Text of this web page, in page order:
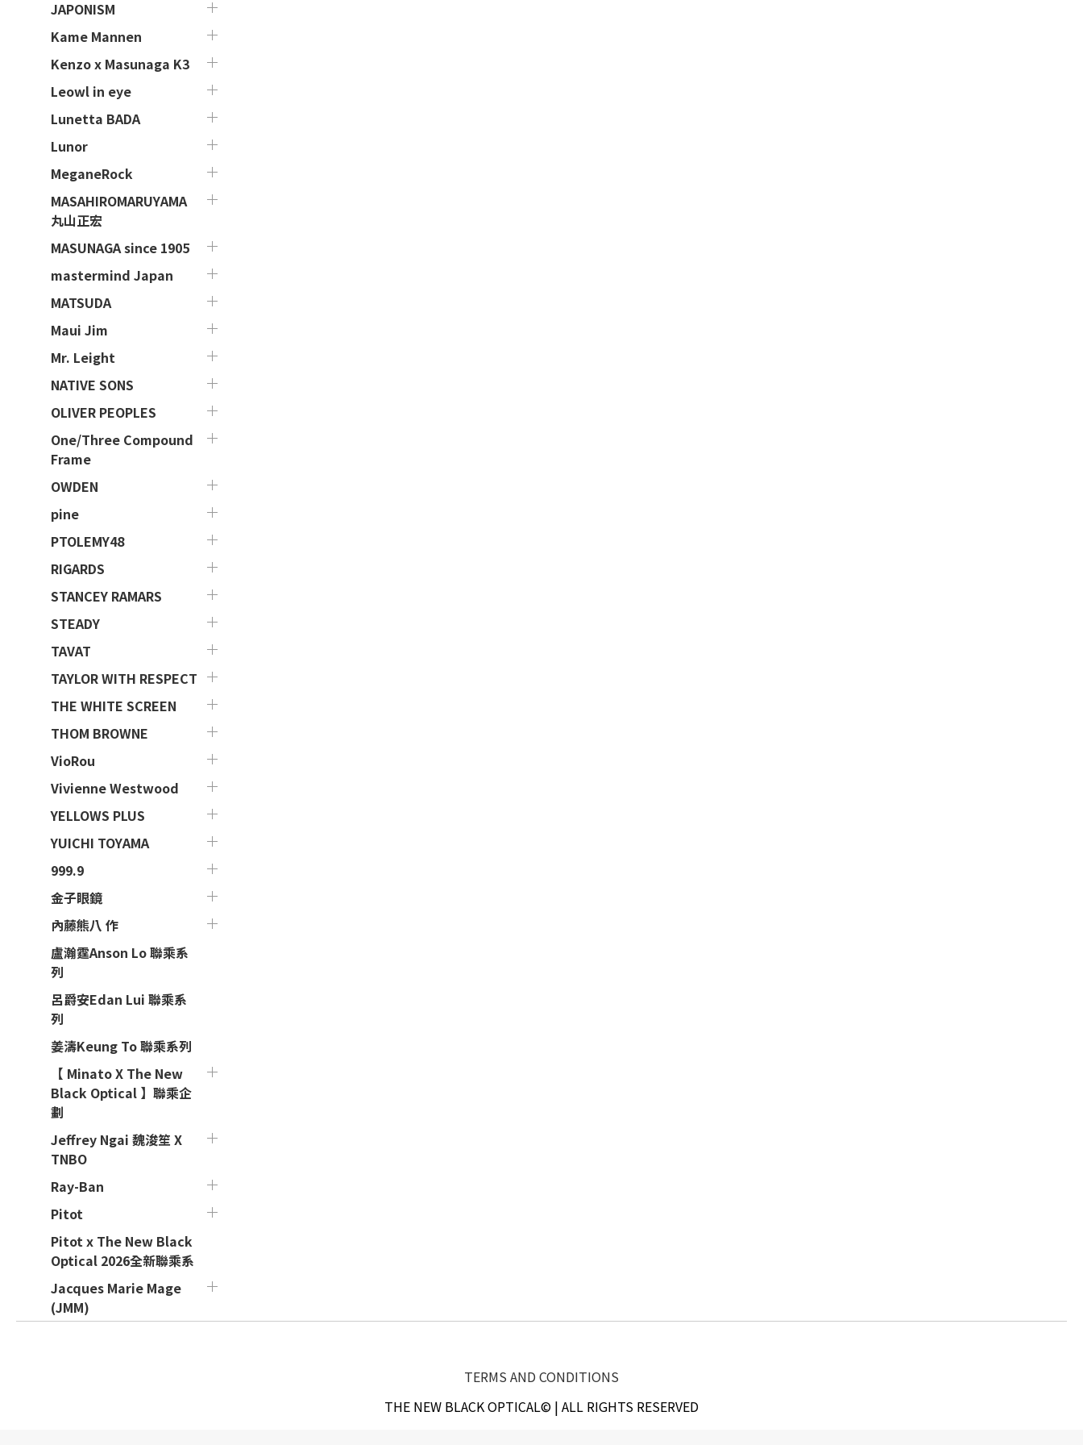
JAPONISM
Kame Mannen
Kenzo x Masunaga K3
Leowl in eye
Lunetta BADA
Lunor
MeganeRock
MASAHIROMARUYAMA
丸山正宏
MASUNAGA since 1905
mastermind Japan
MATSUDA
Maui Jim
Mr. Leight
NATIVE SONS
OLIVER PEOPLES
One/Three Compound
Frame
OWDEN
pine
PTOLEMY48
RIGARDS
STANCEY RAMARS
STEADY
TAVAT
TAYLOR WITH RESPECT
THE WHITE SCREEN
THOM BROWNE
VioRou
Vivienne Westwood
YELLOWS PLUS
YUICHI TOYAMA
999.9
金子眼鏡
內藤熊八 作
盧瀚霆Anson Lo 聯乘系
列
呂爵安Edan Lui 聯乘系
列
姜濤Keung To 聯乘系列
【 Minato X The New
Black Optical 】聯乘企
劃
Jeffrey Ngai 魏浚笙 X
TNBO
Ray-Ban
Pitot
Pitot x The New Black
Optical 2026全新聯乘系
Jacques Marie Mage
(JMM)
TERMS AND CONDITIONS
THE NEW BLACK OPTICAL© | ALL RIGHTS RESERVED